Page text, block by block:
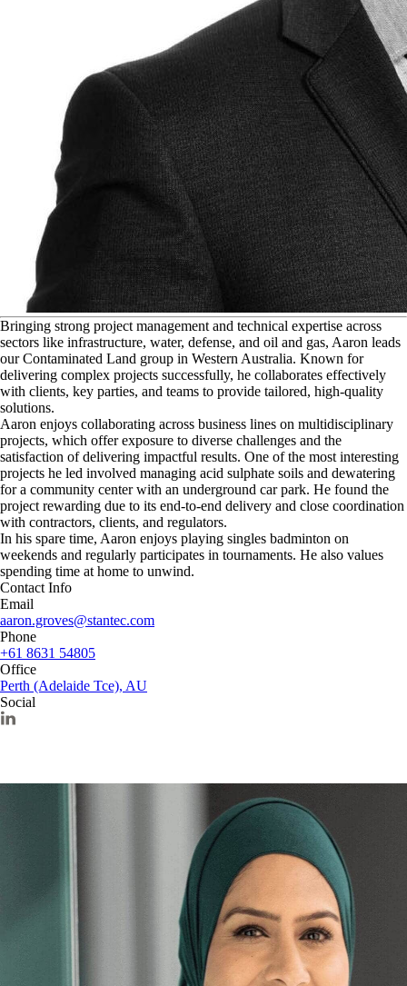
Bringing strong project management and technical expertise across
sectors like infrastructure, water, defense, and oil and gas, Aaron leads
our Contaminated Land group in Western Australia. Known for
delivering complex projects successfully, he collaborates effectively
with clients, key parties, and teams to provide tailored, high-quality
solutions.
Aaron enjoys collaborating across business lines on multidisciplinary
projects, which offer exposure to diverse challenges and the
satisfaction of delivering impactful results. One of the most interesting
projects he led involved managing acid sulphate soils and dewatering
for a community center with an underground car park. He found the
project rewarding due to its end-to-end delivery and close coordination
with contractors, clients, and regulators.
In his spare time, Aaron enjoys playing singles badminton on
weekends and regularly participates in tournaments. He also values
spending time at home to unwind.
Contact Info
Email
aaron.groves@stantec.com
Phone
+61 8631 54805
Office
Perth (Adelaide Tce), AU
Social